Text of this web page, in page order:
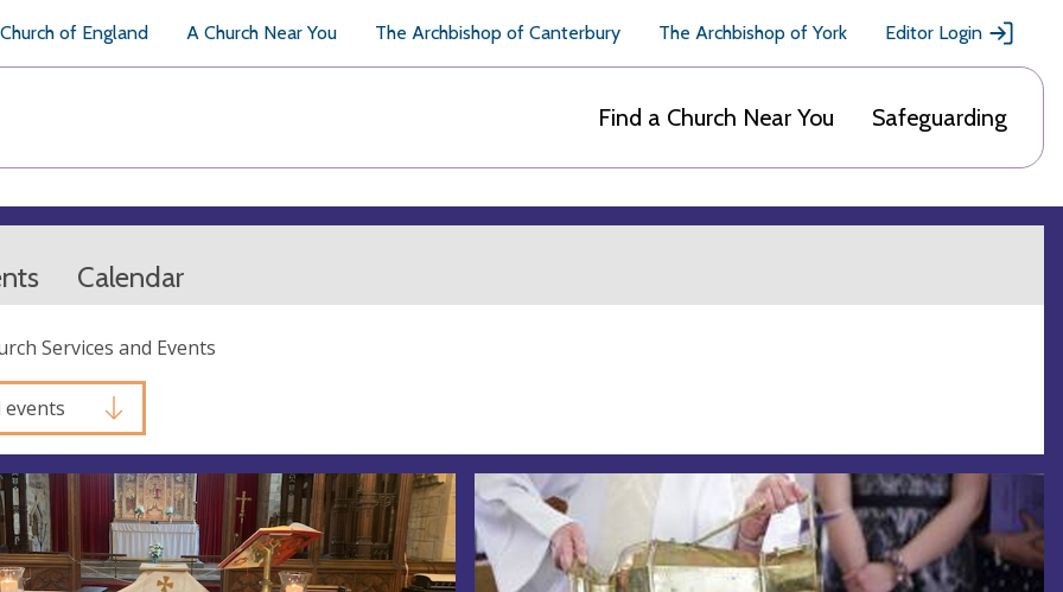
of England A Church Near You The Archbishop of Canterbury The Archbishop of York Editor Login
Find a Church Near You Safeguarding
Calendar
Services and Events
events